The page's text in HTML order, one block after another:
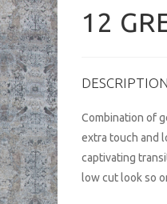
12
DESCRIPTION
Combination of
extra touch and
captivating
low cut look so